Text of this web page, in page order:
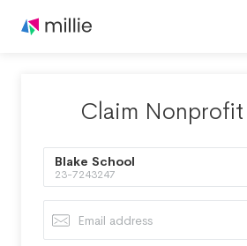
Claim
Blake School
23-7243247